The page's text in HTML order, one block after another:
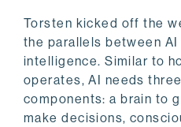
Torsten kicked off the
the parallels between AI
intelligence. Similar to
operates, AI needs
components: a brain to
make decisions,